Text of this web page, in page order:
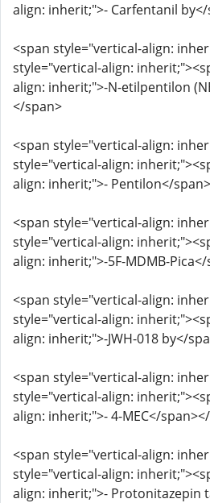
align: inherit;">- Carfentanil
<span style="vertical-align:
style="vertical-align:
align: inherit;">-N-etilpentilon
</span>
<span style="vertical-align:
style="vertical-align:
align: inherit;">- Pentilon</
<span style="vertical-align:
style="vertical-align:
align: inherit;">-5F-MDMB-
<span style="vertical-align:
style="vertical-align:
align: inherit;">-JWH-018 by</
<span style="vertical-align:
style="vertical-align:
align: inherit;">- 4-MEC</
<span style="vertical-align:
style="vertical-align:
align: inherit;">- Protonitazepin